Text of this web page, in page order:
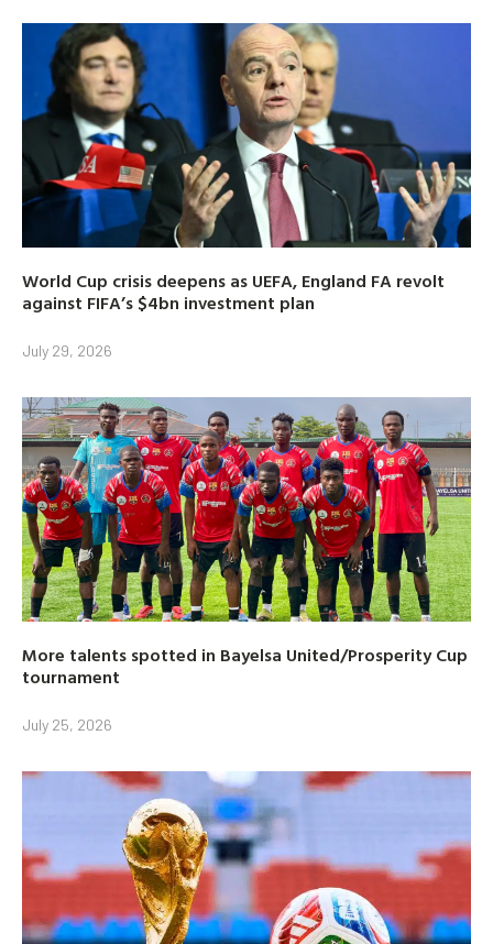
World Cup crisis deepens as UEFA, England FA revolt
against FIFA’s $4bn investment plan
July 29, 2026
More talents spotted in Bayelsa United/Prosperity Cup
tournament
July 25, 2026